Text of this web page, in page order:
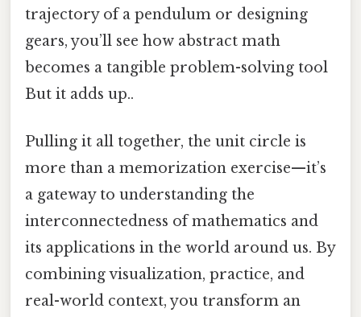
trajectory of a pendulum or designing
gears, you’ll see how abstract math
becomes a tangible problem-solving tool
But it adds up..
Pulling it all together, the unit circle is
more than a memorization exercise—it’s
a gateway to understanding the
interconnectedness of mathematics and
its applications in the world around us. By
combining visualization, practice, and
real-world context, you transform an